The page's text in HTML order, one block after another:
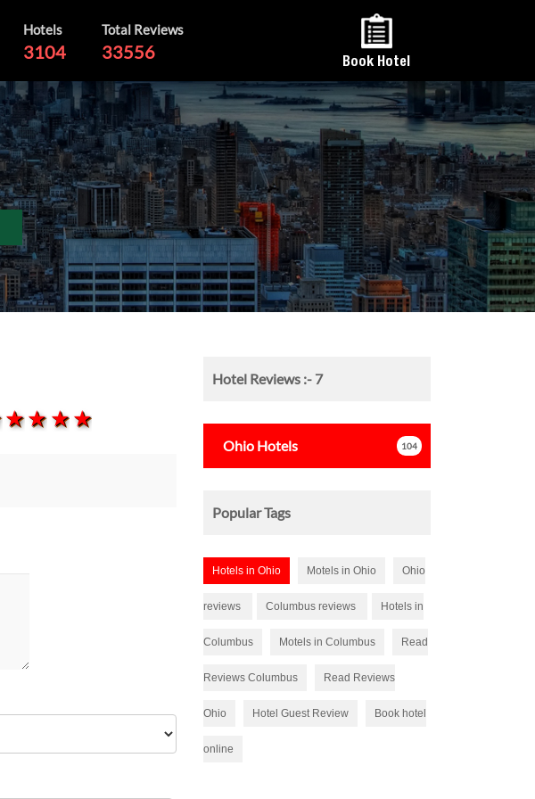
Hotels
3104
Total Reviews
33556 Book Hotel
4 stars
3 stars
2 stars
1 star
Hotel Reviews :- 7
Ohio Hotels 104
Popular Tags
Hotels in Ohio Motels in Ohio Ohio
reviews Columbus reviews Hotels in
Columbus Motels in Columbus Read
Reviews Columbus Read Reviews
Ohio Hotel Guest Review Book hotel
online